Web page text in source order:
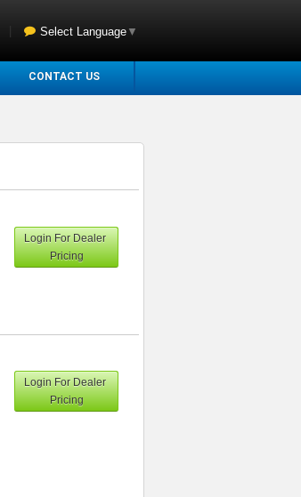
Select Language ▼
CONTACT US
Login For Dealer
Pricing
Login For Dealer
Pricing